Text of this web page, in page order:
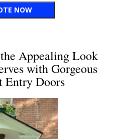
Appealing Look
with Gorgeous
Entry Doors